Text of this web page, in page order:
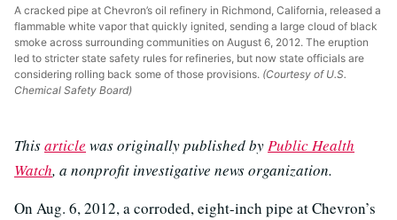
A cracked pipe at Chevron’s oil refinery in Richmond, California, released a
flammable white vapor that quickly ignited, sending a large cloud of black
smoke across surrounding communities on August 6, 2012. The eruption
led to stricter state safety rules for refineries, but now state officials are
considering rolling back some of those provisions. (Courtesy of U.S.
Chemical Safety Board)
Thisarticle was originally published byPublic Health
Watch, a nonprofit investigative news organization.
On Aug. 6, 2012, a corroded, eight-inch pipe at Chevron’s